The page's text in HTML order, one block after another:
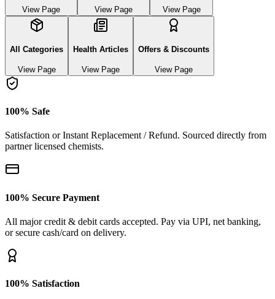
View Page View Page View Page
All Categories
View Page
Health Articles
View Page
Offers & Discounts
View Page
100% Safe
Satisfaction or Instant Replacement / Refund. Sourced directly from
partner licensed chemists.
100% Secure Payment
All major credit & debit cards accepted. Pay via UPI, net banking,
or secure cash/card on delivery.
100% Satisfaction